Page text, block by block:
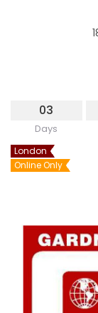
03
Days
London
Online Only